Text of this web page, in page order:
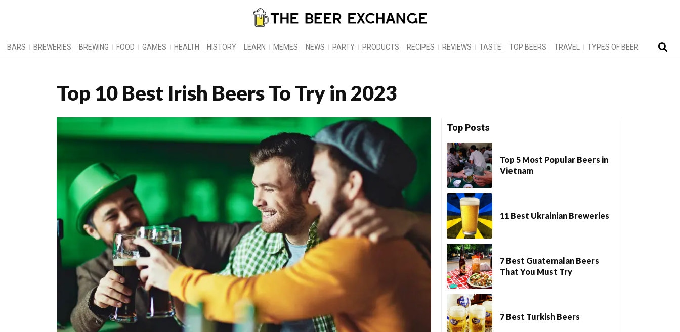
BARS BREWERIES BREWING FOOD GAMES HEALTH HISTORY LEARN MEMES NEWS PARTY PRODUCTS RECIPES REVIEWS TASTE TOP BEERS TRAVEL TYPES OF BEER
Top 10 Best Irish Beers To Try in 2023
Top Posts
Top 5 Most Popular Beers in
Vietnam
11 Best Ukrainian Breweries
7 Best Guatemalan Beers
That You Must Try
7 Best Turkish Beers